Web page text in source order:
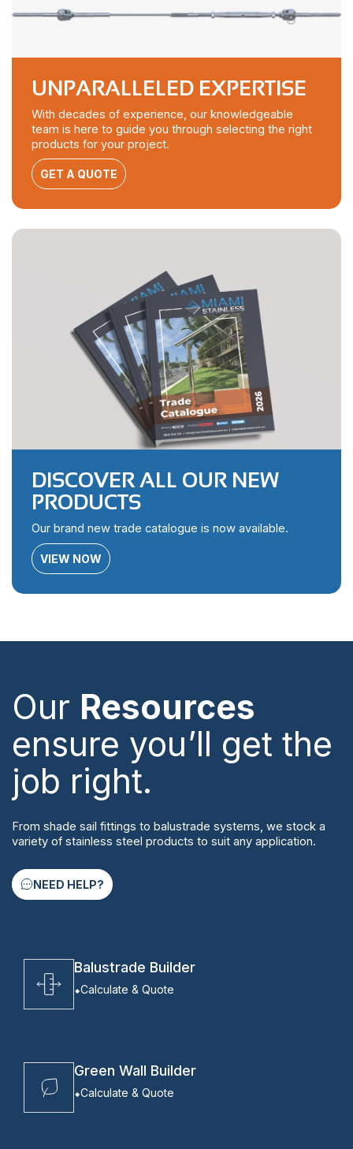
UNPARALLELED EXPERTISE
With decades of experience, our knowledgeable
team is here to guide you through selecting the right
products for your project.
GET A QUOTE
DISCOVER ALL OUR NEW
PRODUCTS
Our brand new trade catalogue is now available.
VIEW NOW
Our Resources
ensure you’ll get the
job right.
From shade sail fittings to balustrade systems, we stock a
variety of stainless steel products to suit any application.
NEED HELP?
Balustrade Builder
Calculate & Quote
Green Wall Builder
Calculate & Quote